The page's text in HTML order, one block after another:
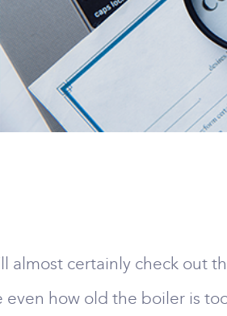
almost certainly check out
how old the boiler is